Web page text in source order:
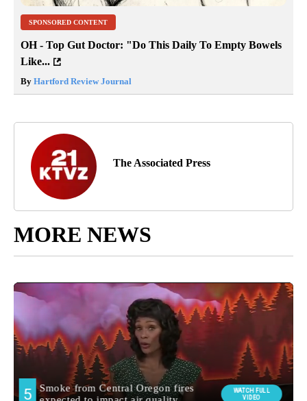
SPONSORED CONTENT
OH - Top Gut Doctor: "Do This Daily To Empty Bowels
Like...
By Hartford Review Journal
The Associated Press
MORE NEWS